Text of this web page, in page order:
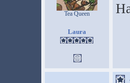
Tea Queen
Laura